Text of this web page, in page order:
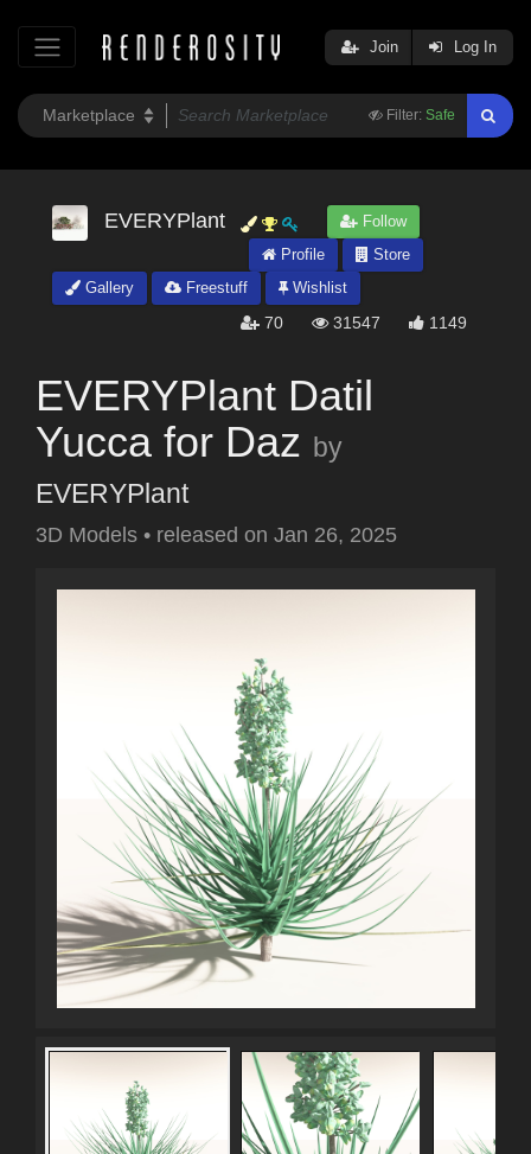
Filter: Safe
Join Log In
EVERYPlant
Follow
Profile
Store
Gallery
Freestuff Wishlist
70 31547 1149
EVERYPlant Datil
Yucca for Daz by
EVERYPlant
3D Models • released on Jan 26, 2025